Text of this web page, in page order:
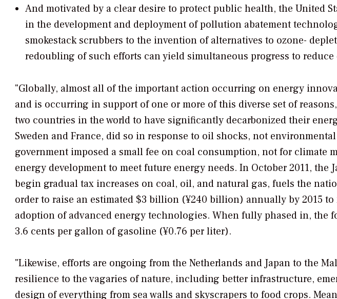
And motivated by a clear desire to protect public health, the United
in the development and deployment of pollution abatement
smokestack scrubbers to the invention of alternatives to ozone-
redoubling of such efforts can yield simultaneous progress to
"Globally, almost all of the important action occurring on energy
and is occurring in support of one or more of this diverse set of
two countries in the world to have significantly decarbonized their
Sweden and France, did so in response to oil shocks, not
government imposed a small fee on coal consumption, not for climate
energy development to meet future energy needs. In October 2011, the
begin gradual tax increases on coal, oil, and natural gas, fuels the
order to raise an estimated $3 billion (¥240 billion) annually by 2015
adoption of advanced energy technologies. When fully phased in, the
3.6 cents per gallon of gasoline (¥0.76 per liter).
"Likewise, efforts are ongoing from the Netherlands and Japan to the
resilience to the vagaries of nature, including better infrastructure,
design of everything from sea walls and skyscrapers to food crops.